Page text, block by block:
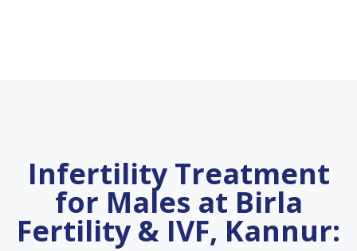
Infertility Treatment
for Males at Birla
Fertility & IVF, Kannur: